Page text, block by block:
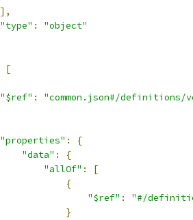
],
"type" :
"object"
[
"$ref" :
"common.json#/definitions/
"properties" :
{
"data" :
{
"allOf" :
[
{
"$ref" :
"#/
}